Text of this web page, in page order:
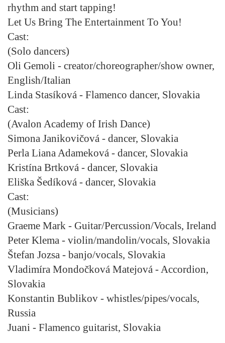
rhythm and start tapping!
Let Us Bring The Entertainment To You!
Cast:
(Solo dancers)
Oli Gemoli - creator/choreographer/show owner,
English/Italian
Linda Stasíková - Flamenco dancer, Slovakia
Cast:
(Avalon Academy of Irish Dance)
Simona Janikovičová - dancer, Slovakia
Perla Liana Adameková - dancer, Slovakia
Kristína Brtková - dancer, Slovakia
Eliška Šedíková - dancer, Slovakia
Cast:
(Musicians)
Graeme Mark - Guitar/Percussion/Vocals, Ireland
Peter Klema - violin/mandolin/vocals, Slovakia
Štefan Jozsa - banjo/vocals, Slovakia
Vladimíra Mondočková Matejová - Accordion,
Slovakia
Konstantin Bublikov - whistles/pipes/vocals,
Russia
Juani - Flamenco guitarist, Slovakia